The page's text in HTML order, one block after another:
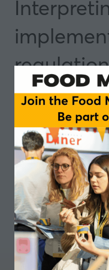
practice
13 May 2025
Insights and